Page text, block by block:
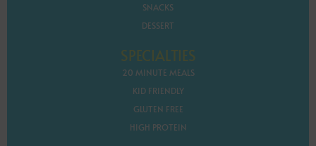
SNACKS
DESSERT
SPECIALTIES
20 MINUTE MEALS
KID FRIENDLY
GLUTEN FREE
HIGH PROTEIN